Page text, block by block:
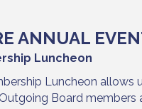
ANNUAL
Luncheon
Luncheon allows
Board
By
5391